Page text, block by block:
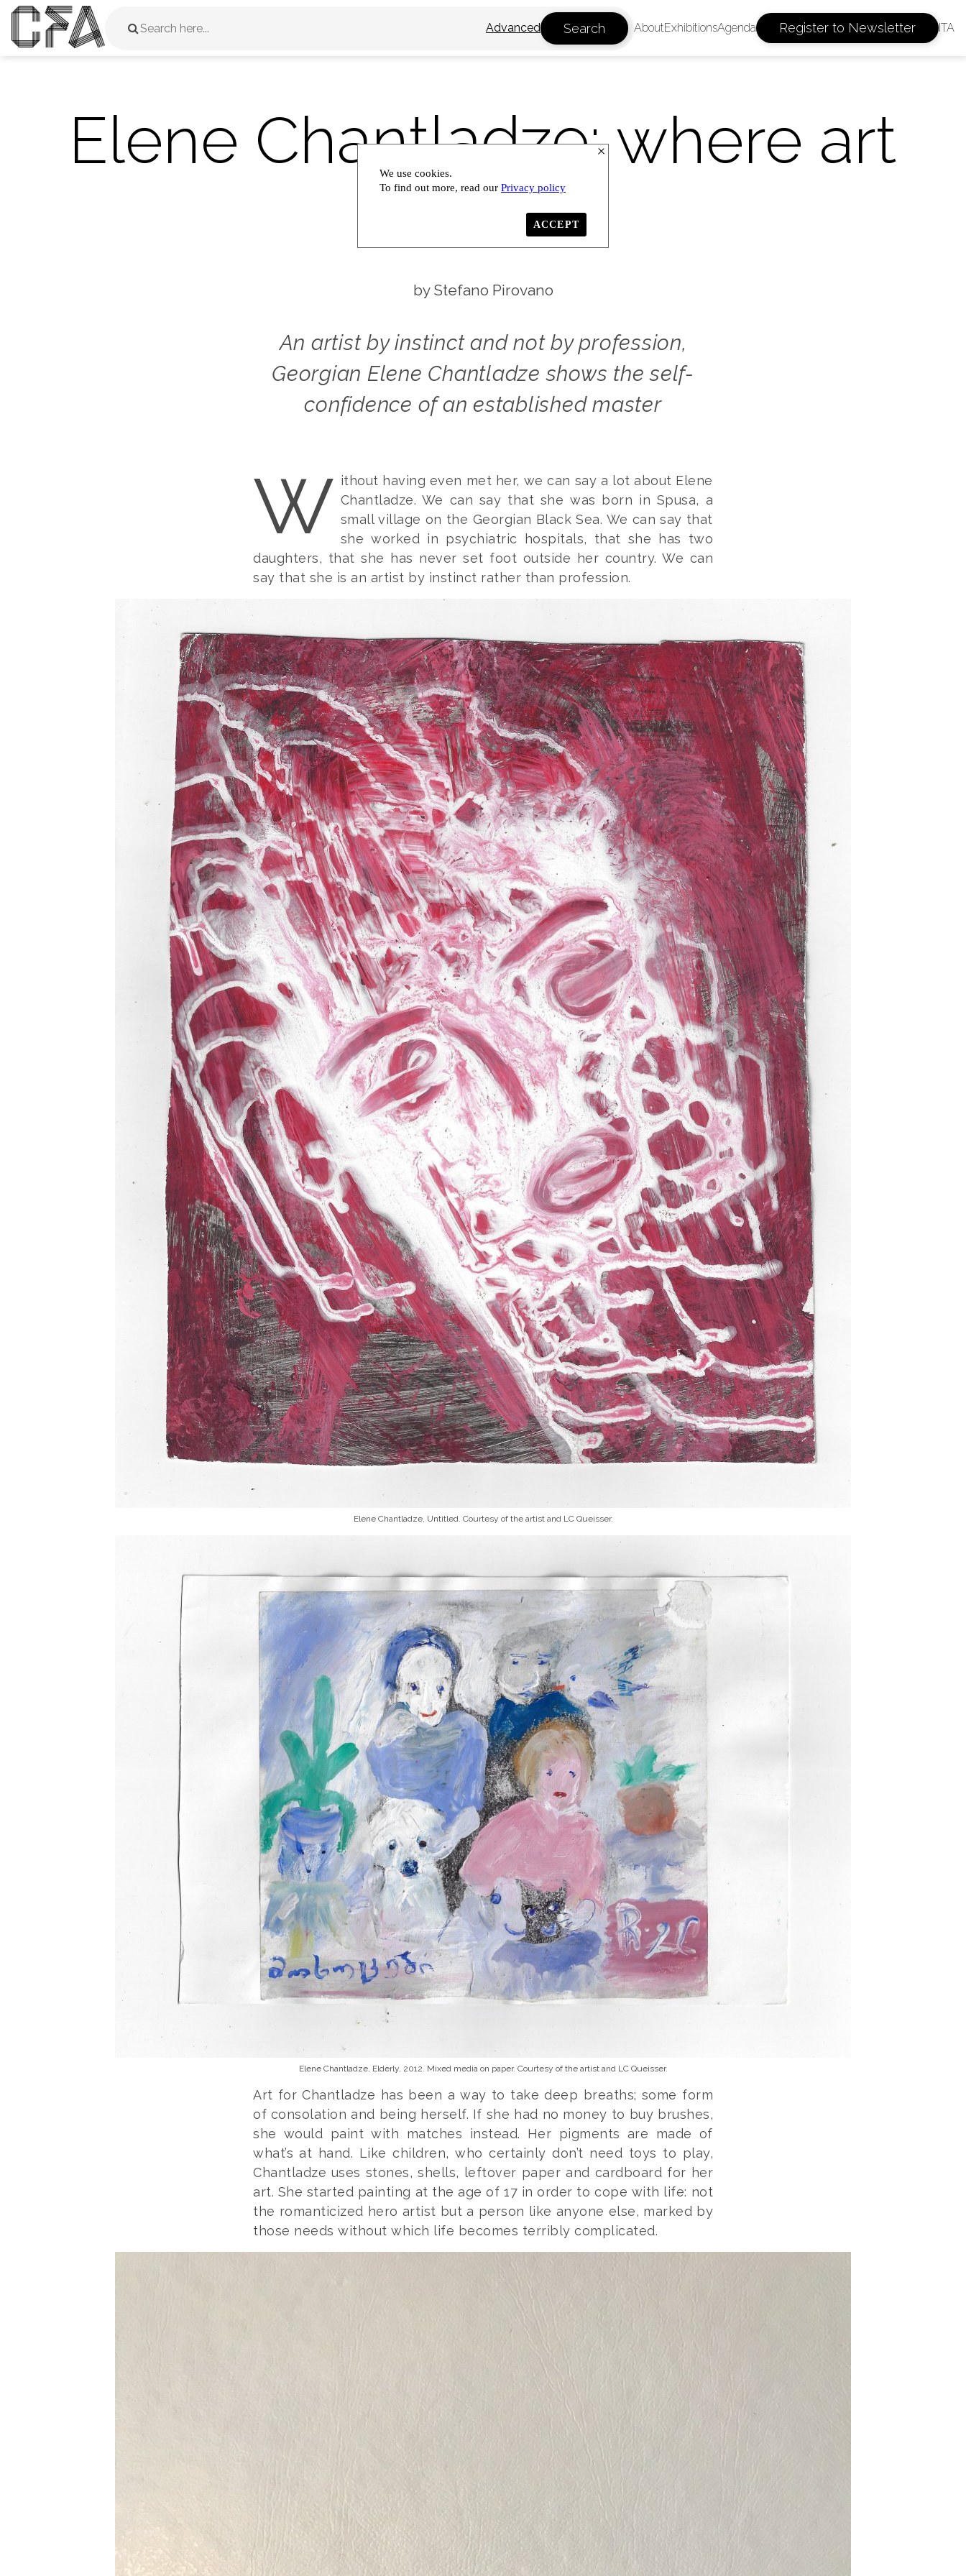
Advanced Search AboutExhibitionsAgenda Register to Newsletter ITA
Elene Chantladze: where art
lands
Stefano Pirovano
An artist by instinct and not by profession,
Georgian Elene Chantladze shows the self-
confidence of an established master
W ithout having even met her, we can say a lot about Elene
Chantladze. We can say that she was born in Spusa, a
small village on the Georgian Black Sea. We can say that
she worked in psychiatric hospitals, that she has two
daughters, that she has never set foot outside her country. We can
say that she is an artist by instinct rather than profession.
Elene Chantladze, Untitled. Courtesy of the artist and LC Queisser.
Elene Chantladze, Elderly, 2012. Mixed media on paper. Courtesy of the artist and LC Queisser.
Art for Chantladze has been a way to take deep breaths; some form
of consolation and being herself. If she had no money to buy brushes,
she would paint with matches instead. Her pigments are made of
what’s at hand. Like children, who certainly don’t need toys to play,
Chantladze uses stones, shells, leftover paper and cardboard for her
art. She started painting at the age of 17 in order to cope with life: not
the romanticized hero artist but a person like anyone else, marked by
those needs without which life becomes terribly complicated.
We use cookies.
To find out more, read our Privacy policy
ACCEPT